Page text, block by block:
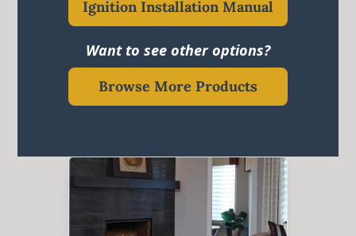
Ignition Installation Manual
Want to see other options?
Browse More Products